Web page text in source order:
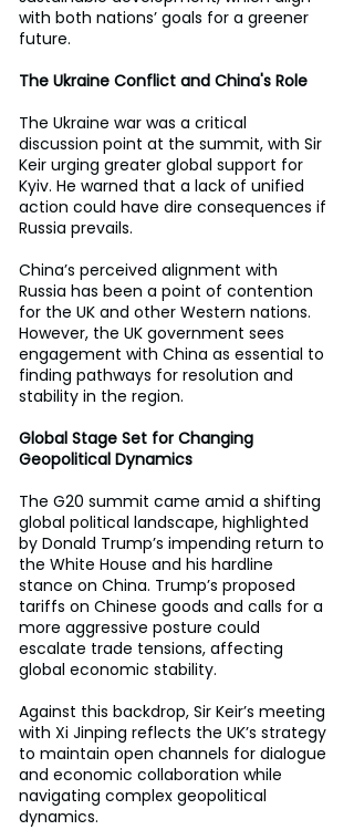
with both nations’ goals for a greener
future.
The Ukraine Conflict and China's Role
The Ukraine war was a critical
discussion point at the summit, with Sir
Keir urging greater global support for
Kyiv. He warned that a lack of unified
action could have dire consequences if
Russia prevails.
China’s perceived alignment with
Russia has been a point of contention
for the UK and other Western nations.
However, the UK government sees
engagement with China as essential to
finding pathways for resolution and
stability in the region.
Global Stage Set for Changing
Geopolitical Dynamics
The G20 summit came amid a shifting
global political landscape, highlighted
by Donald Trump’s impending return to
the White House and his hardline
stance on China. Trump’s proposed
tariffs on Chinese goods and calls for a
more aggressive posture could
escalate trade tensions, affecting
global economic stability.
Against this backdrop, Sir Keir’s meeting
with Xi Jinping reflects the UK’s strategy
to maintain open channels for dialogue
and economic collaboration while
navigating complex geopolitical
dynamics.